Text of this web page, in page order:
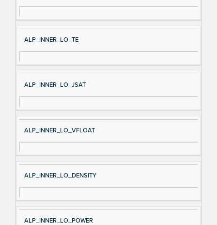
ALP_INNER_LO_TE
ALP_INNER_LO_JSAT
ALP_INNER_LO_VFLOAT
ALP_INNER_LO_DENSITY
ALP_INNER_LO_POWER